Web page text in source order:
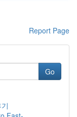
Report Page
Go